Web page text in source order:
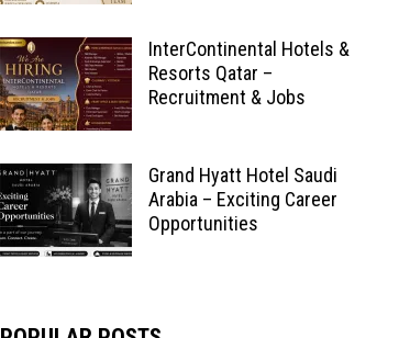
InterContinental Hotels &
Resorts Qatar –
Recruitment & Jobs
Grand Hyatt Hotel Saudi
Arabia – Exciting Career
Opportunities